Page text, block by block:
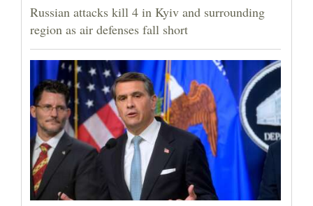
Russian attacks kill 4 in Kyiv and surrounding
region as air defenses fall short